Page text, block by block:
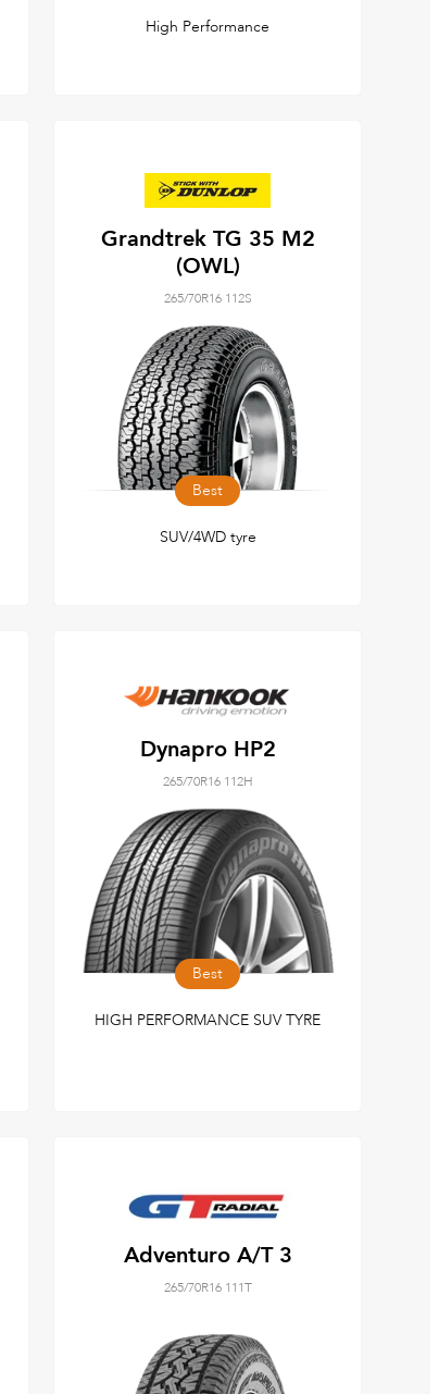
High Performance
Grandtrek TG 35 M2
(OWL)
265/70R16 112S
Best
SUV/4WD tyre
Dynapro HP2
265/70R16 112H
Best
HIGH PERFORMANCE SUV TYRE
Adventuro A/T 3
265/70R16 111T